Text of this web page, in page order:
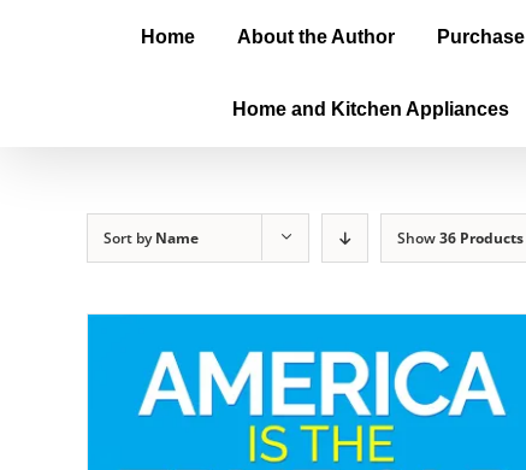
Home About the Author Purchase
Home and Kitchen Appliances
Sort byName Show36 Products